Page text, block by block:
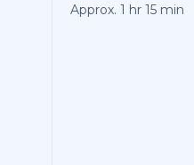
Approx. 1 hr 15 min